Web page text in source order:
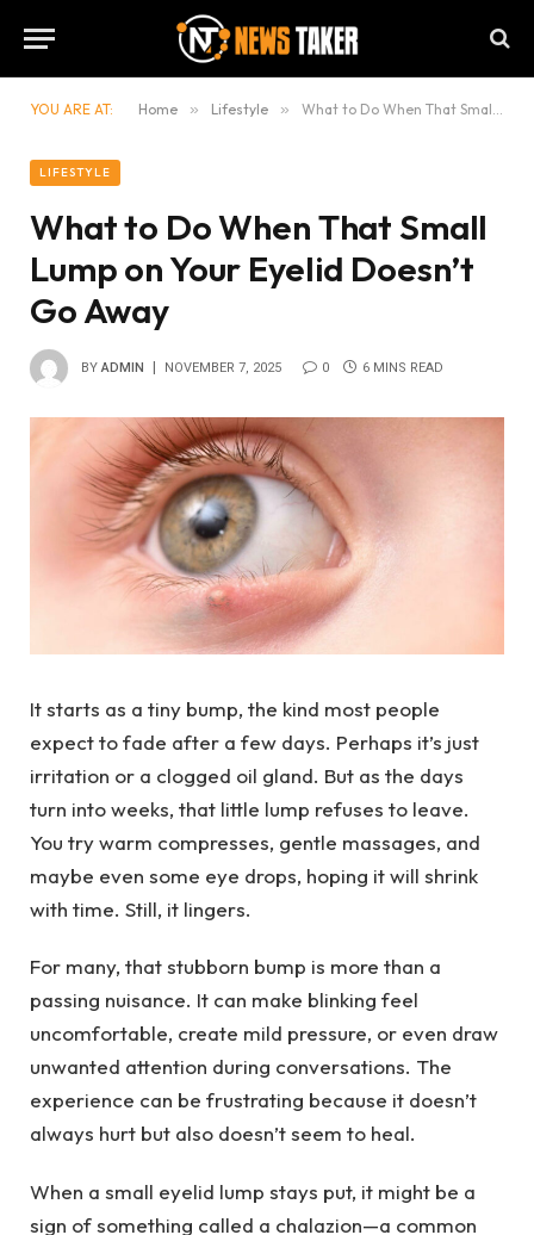
YOU ARE AT: Home » Lifestyle » What to Do When That Small Lump on Your Eyelid Doesn’t Go Away
LIFESTYLE
What to Do When That Small
Lump on Your Eyelid Doesn’t
Go Away
BY ADMIN NOVEMBER 7, 2025 0 6 MINS READ
It starts as a tiny bump, the kind most people
expect to fade after a few days. Perhaps it’s just
irritation or a clogged oil gland. But as the days
turn into weeks, that little lump refuses to leave.
You try warm compresses, gentle massages, and
maybe even some eye drops, hoping it will shrink
with time. Still, it lingers.
For many, that stubborn bump is more than a
passing nuisance. It can make blinking feel
uncomfortable, create mild pressure, or even draw
unwanted attention during conversations. The
experience can be frustrating because it doesn’t
always hurt but also doesn’t seem to heal.
When a small eyelid lump stays put, it might be a
sign of something called a chalazion—a common